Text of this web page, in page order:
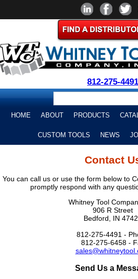
812-275-4491
HOME ABOUT PRODUCTS
CUSTOM TOOLS NEWS
Contact
You can call us or use the form below to
promptly respond with any
Whitney Tool
906 R Street
Bedford, IN
812-275-4491 -
812-275-6458 -
Send Us a